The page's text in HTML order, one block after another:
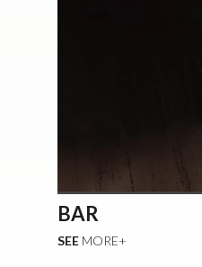
BAR
SEE MORE+